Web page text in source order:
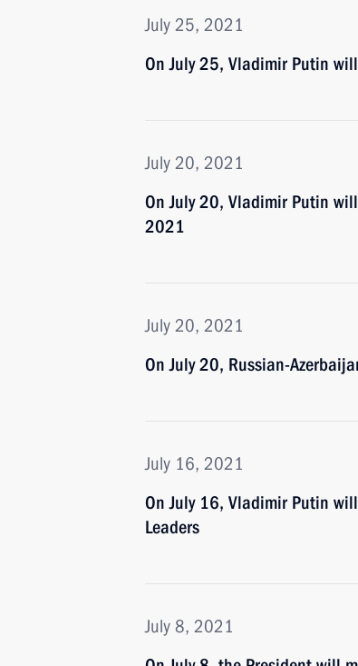
July 25, 2021
On July 25, Vladimir Putin
July 20, 2021
On July 20, Vladimir Putin
2021
July 20, 2021
On July 20, Russian-
July 16, 2021
On July 16, Vladimir Putin
Leaders
July 8, 2021